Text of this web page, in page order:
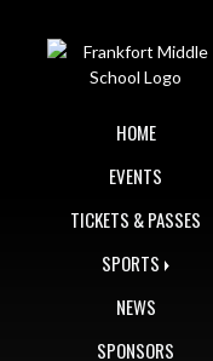
HOME
EVENTS
TICKETS & PASSES
SPORTS
NEWS
SPONSORS